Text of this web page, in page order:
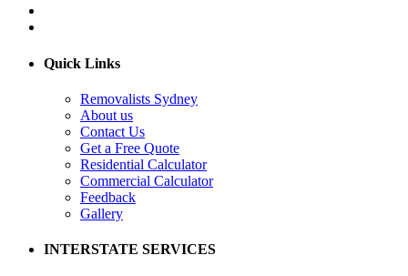
Quick Links
Removalists Sydney
About us
Contact Us
Get a Free Quote
Residential Calculator
Commercial Calculator
Feedback
Gallery
INTERSTATE SERVICES